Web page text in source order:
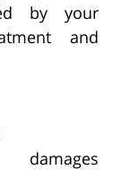
by your
and